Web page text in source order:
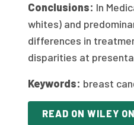
Conclusions: In
whites) and
differences in
disparities at
Keywords: breast
READ ON WILEY